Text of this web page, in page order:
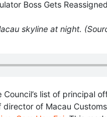
skyline at night.
list of principal
of Macau